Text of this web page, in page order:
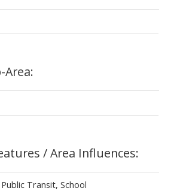
Area:
/ Area Influences:
Transit, School